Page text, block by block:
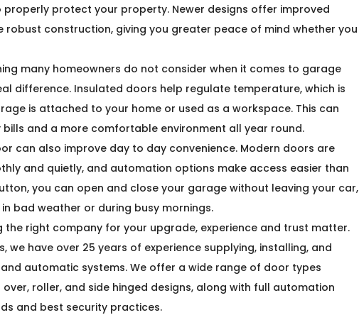
properly protect your property. Newer designs offer improved
robust construction, giving you greater peace of mind whether you
many homeowners do not consider when it comes to garage
difference. Insulated doors help regulate temperature, which is
is attached to your home or used as a workspace. This can
and a more comfortable environment all year round.
can also improve day to day convenience. Modern doors are
and quietly, and automation options make access easier than
you can open and close your garage without leaving your car,
bad weather or during busy mornings.
the right company for your upgrade, experience and trust matter.
we have over 25 years of experience supplying, installing, and
automatic systems. We offer a wide range of door types
roller, and side hinged designs, along with full automation
and best security practices.